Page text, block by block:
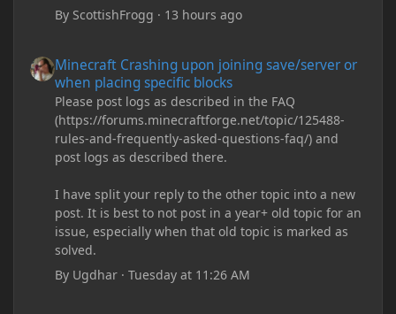
By ScottishFrogg · 13 hours ago
Minecraft Crashing upon joining save/server or
when placing specific blocks
Please post logs as described in the FAQ
(https://forums.minecraftforge.net/topic/125488-
rules-and-frequently-asked-questions-faq/) and
post logs as described there.
I have split your reply to the other topic into a new
post. It is best to not post in a year+ old topic for an
issue, especially when that old topic is marked as
solved.
By Ugdhar ·Tuesday at 11:26 AM